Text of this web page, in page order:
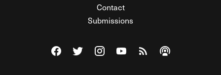
Contact
Submissions
Visit The Federalist on Facebook
Visit The Federalist on Twitter
Visit The Federalist on Instagram
Watch The Federalist on
View The Federalist
Listen to The